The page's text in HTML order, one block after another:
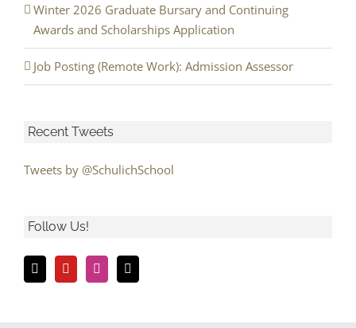
Winter 2026 Graduate Bursary and Continuing
Awards and Scholarships Application
Job Posting (Remote Work): Admission Assessor
Recent Tweets
Tweets by @SchulichSchool
Follow Us!